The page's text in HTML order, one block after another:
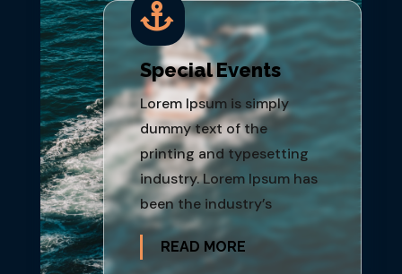

Special Events
Lorem Ipsum is simply
dummy text of the
printing and typesetting
industry. Lorem Ipsum has
been the industry’s
READ MORE